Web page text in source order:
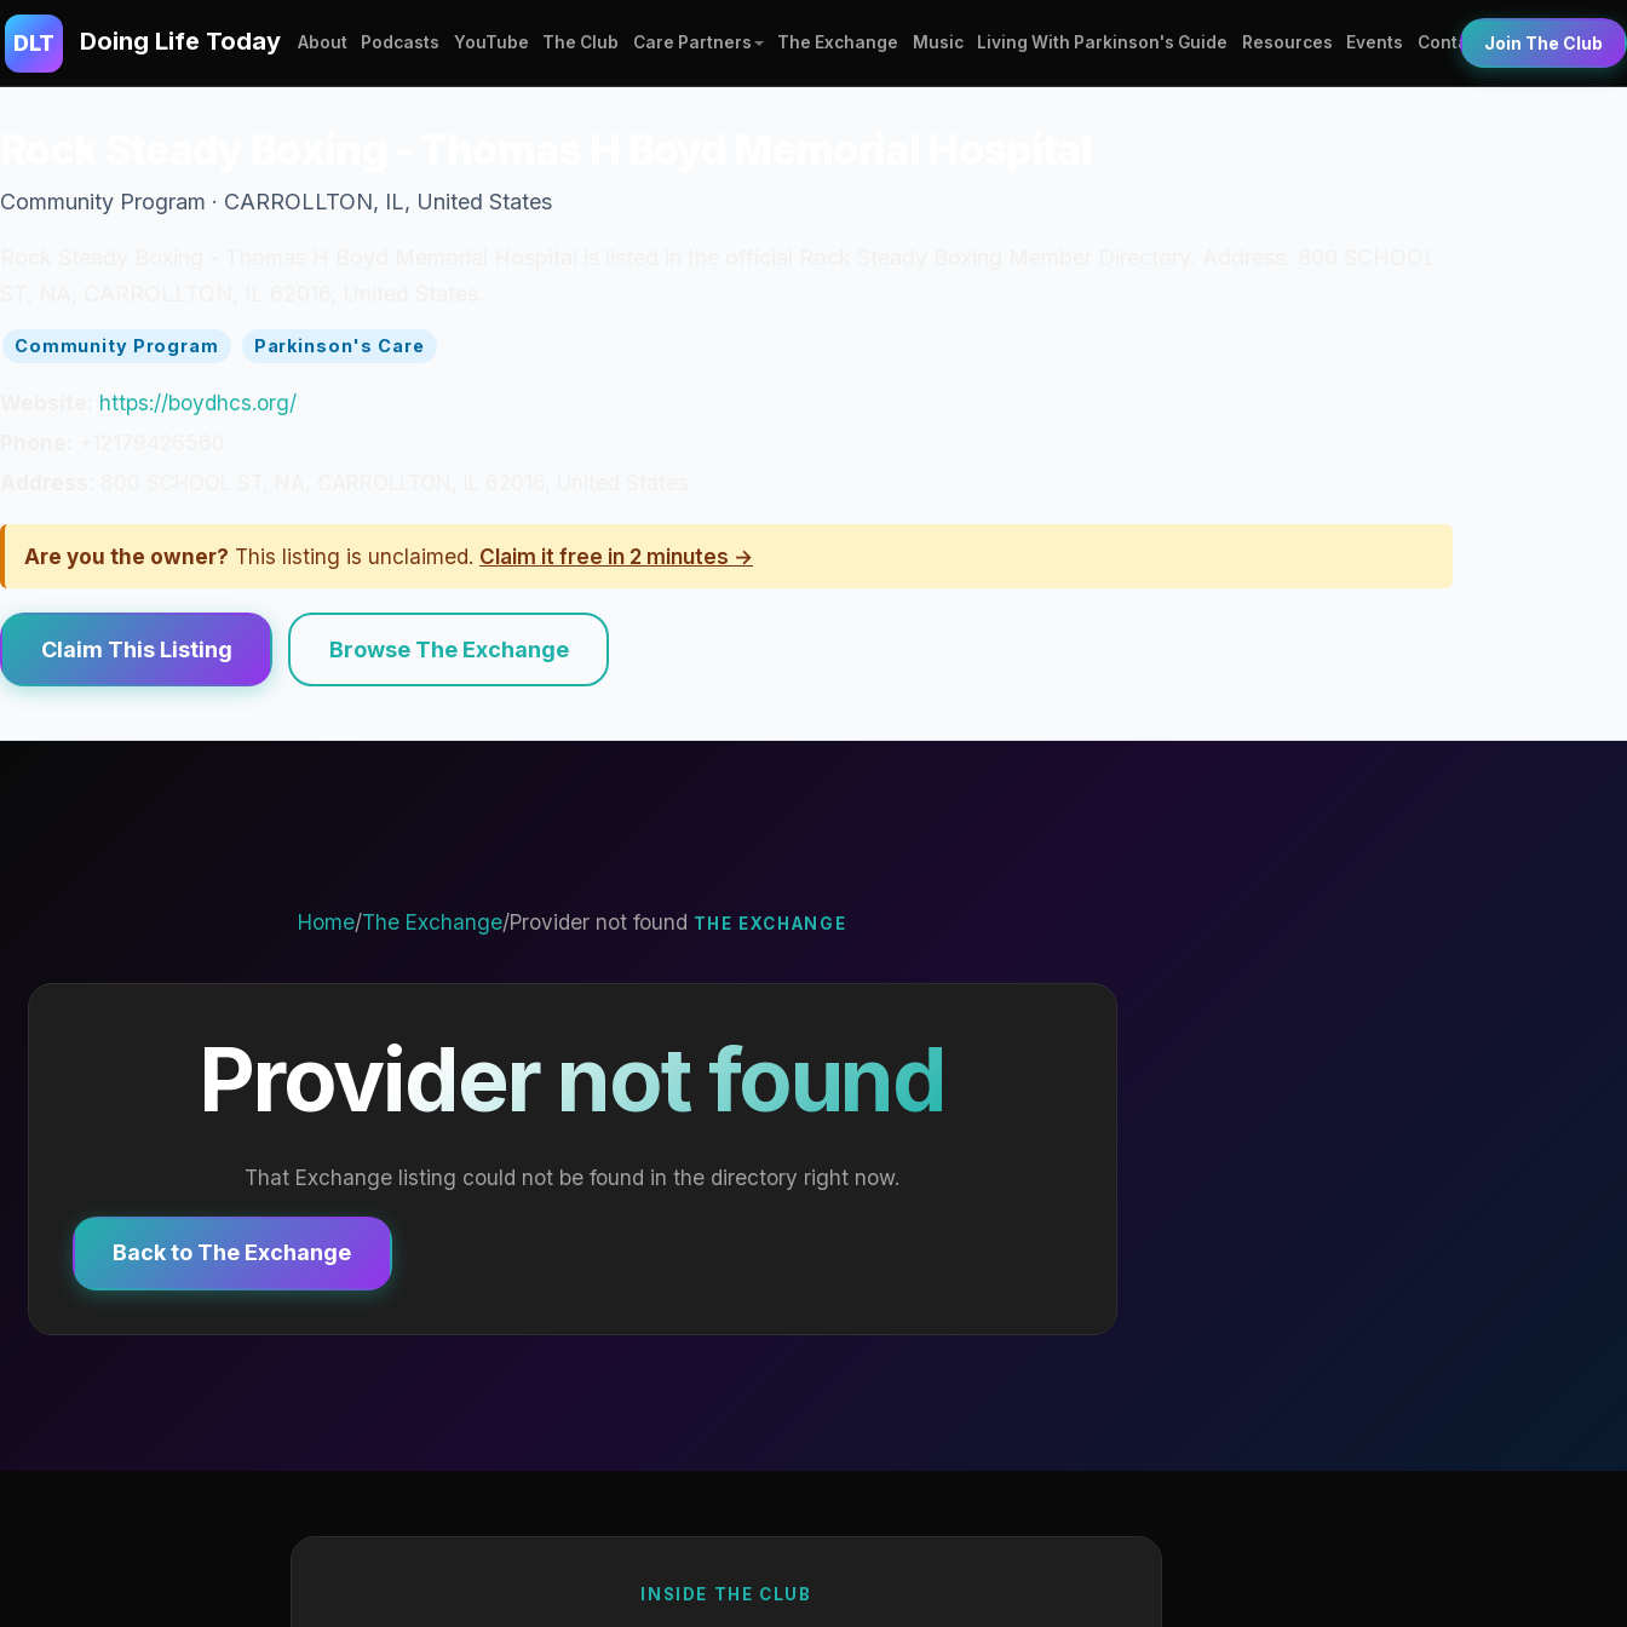
DLT Doing Life Today About Podcasts YouTube The Club Care Partners The Exchange Music Living With Parkinson's Guide Resources Events Contact Join The Club
Community Program · CARROLLTON, IL, United States
Community Program Parkinson's Care
https://boydhcs.org/
Are you the owner? This listing is unclaimed. Claim it free in 2 minutes →
Claim This Listing Browse The Exchange
Home/The Exchange/Provider not found THE EXCHANGE
Provider not found
That Exchange listing could not be found in the directory right now.
Back to The Exchange
INSIDE THE CLUB